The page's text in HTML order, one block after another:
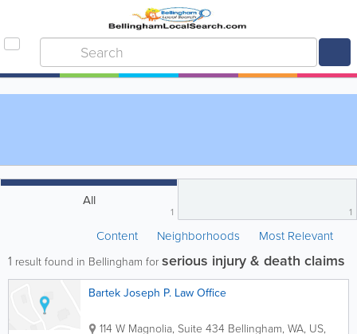
All
1 1
Content Neighborhoods Most Relevant
1 result found in Bellingham forserious injury & death claims
Bartek Joseph P. Law Office
114 W Magnolia, Suite 434 Bellingham, WA, US,